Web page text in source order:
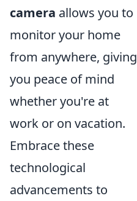
camera allows you to
monitor your home
from anywhere, giving
you peace of mind
whether you're at
work or on vacation.
Embrace these
technological
advancements to